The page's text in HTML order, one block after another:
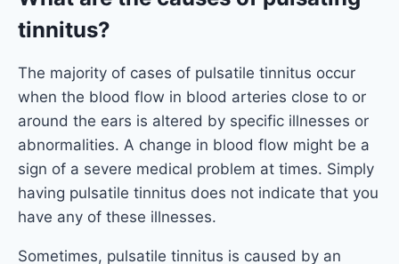
tinnitus?
The majority of cases of pulsatile tinnitus occur
when the blood flow in blood arteries close to or
around the ears is altered by specific illnesses or
abnormalities. A change in blood flow might be a
sign of a severe medical problem at times. Simply
having pulsatile tinnitus does not indicate that you
have any of these illnesses.
Sometimes, pulsatile tinnitus is caused by an